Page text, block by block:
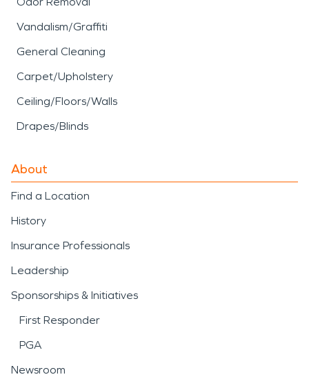
Vandalism/Graffiti
General Cleaning
Carpet/Upholstery
Ceiling/Floors/Walls
Drapes/Blinds
About
Find a Location
History
Insurance Professionals
Leadership
Sponsorships & Initiatives
First Responder
PGA
Newsroom